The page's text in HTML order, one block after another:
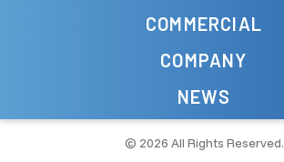
COMMERCIAL
COMPANY
NEWS
© 2026 All Rights Reserved.